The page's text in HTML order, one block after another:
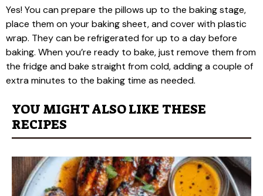
Yes! You can prepare the pillows up to the baking stage,
place them on your baking sheet, and cover with plastic
wrap. They can be refrigerated for up to a day before
baking. When you’re ready to bake, just remove them from
the fridge and bake straight from cold, adding a couple of
extra minutes to the baking time as needed.
YOU MIGHT ALSO LIKE THESE
RECIPES